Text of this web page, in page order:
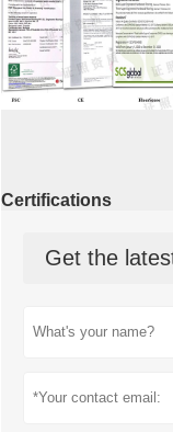
Certifications
Get the